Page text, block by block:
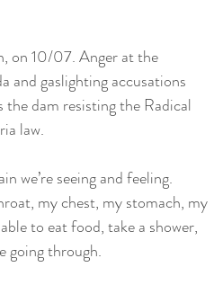
on 10/07. Anger at the
and gaslighting accusations
dam resisting the Radical
law.
we’re seeing and feeling.
my chest, my stomach, my
to eat food, take a shower,
going through.